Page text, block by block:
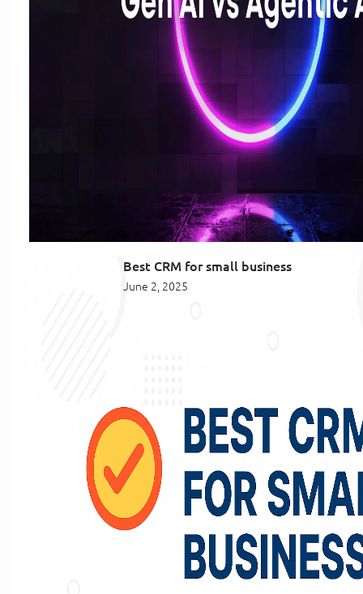
Best CRM for small business
June 2, 2025